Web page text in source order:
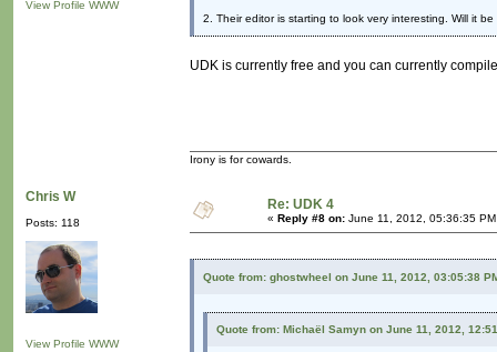
View Profile WWW
2. Their editor is starting to look very interesting. Will it
UDK is currently free and you can currently
Irony is for cowards.
Chris W
Posts: 118
View Profile WWW
Re: UDK 4
« Reply #8 on: June 11, 2012, 05:36:35
Quote from: ghostwheel on June 11, 2012, 03:05:38
Quote from: Michaël Samyn on June 11, 2012,